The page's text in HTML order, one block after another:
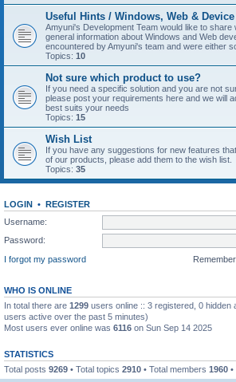
Useful Hints / Windows, Web &
Amyuni's Development Team would like to share
general information about Windows and Web
encountered by Amyuni's team and were either
Topics: 10
Not sure which product to use?
If you need a specific solution and you are not
please post your requirements here and we will
best suits your needs
Topics: 15
Wish List
If you have any suggestions for new features
of our products, please add them to the wish list.
Topics: 35
LOGIN • REGISTER
Username:
Password:
I forgot my password
WHO IS ONLINE
In total there are 1299 users online :: 3 registered, 0 hidden
users active over the past 5 minutes)
Most users ever online was 6116 on Sun Sep 14 2025
STATISTICS
Total posts 9269 • Total topics 2910 • Total members 1960